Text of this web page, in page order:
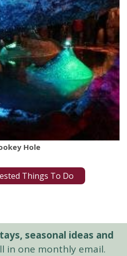
Hole
Things To Do
seasonal ideas and
in one monthly email.